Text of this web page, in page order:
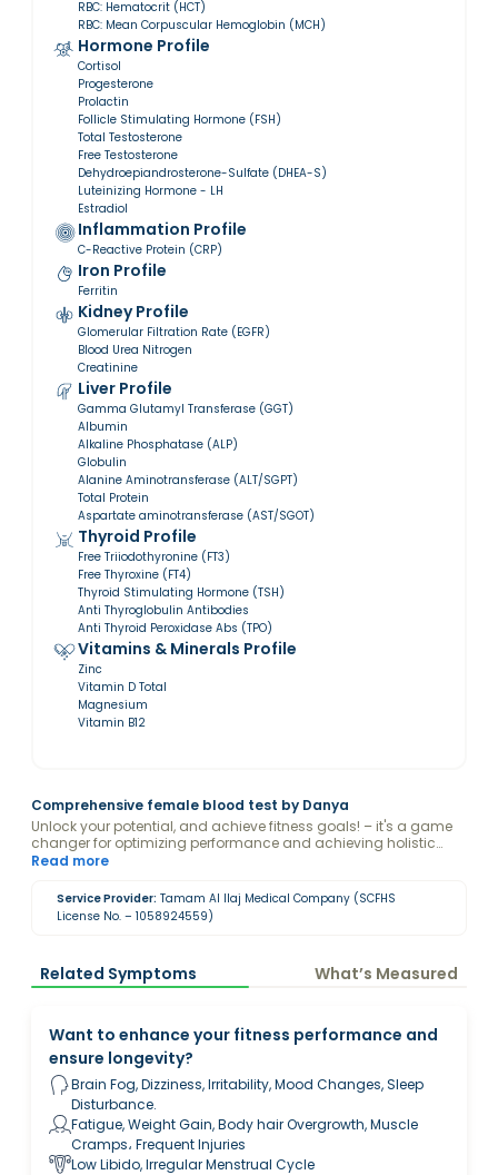
RBC: Hematocrit (HCT)
RBC: Mean Corpuscular Hemoglobin (MCH)
Hormone Profile
Cortisol
Progesterone
Prolactin
Follicle Stimulating Hormone (FSH)
Total Testosterone
Free Testosterone
Dehydroepiandrosterone-Sulfate (DHEA-S)
Luteinizing Hormone - LH
Estradiol
Inflammation Profile
C-Reactive Protein (CRP)
Iron Profile
Ferritin
Kidney Profile
Glomerular Filtration Rate (EGFR)
Blood Urea Nitrogen
Creatinine
Liver Profile
Gamma Glutamyl Transferase (GGT)
Albumin
Alkaline Phosphatase (ALP)
Globulin
Alanine Aminotransferase (ALT/SGPT)
Total Protein
Aspartate aminotransferase (AST/SGOT)
Thyroid Profile
Free Triiodothyronine (FT3)
Free Thyroxine (FT4)
Thyroid Stimulating Hormone (TSH)
Anti Thyroglobulin Antibodies
Anti Thyroid Peroxidase Abs (TPO)
Vitamins & Minerals Profile
Zinc
Vitamin D Total
Magnesium
Vitamin B12
Comprehensive female blood test by Danya
Unlock your potential, and achieve fitness goals! – it's a game
changer for optimizing performance and achieving holistic
wellness. Disclaimer: By purchasing this package, you consent
Read more
Service Provider: Tamam Al Ilaj Medical Company (SCFHS
License No. – 1058924559)
Related Symptoms What’s Measured
Want to enhance your fitness performance and
ensure longevity?
Brain Fog, Dizziness, Irritability, Mood Changes, Sleep
Disturbance.
Fatigue, Weight Gain, Body hair Overgrowth, Muscle
Cramps، Frequent Injuries
Low Libido, Irregular Menstrual Cycle